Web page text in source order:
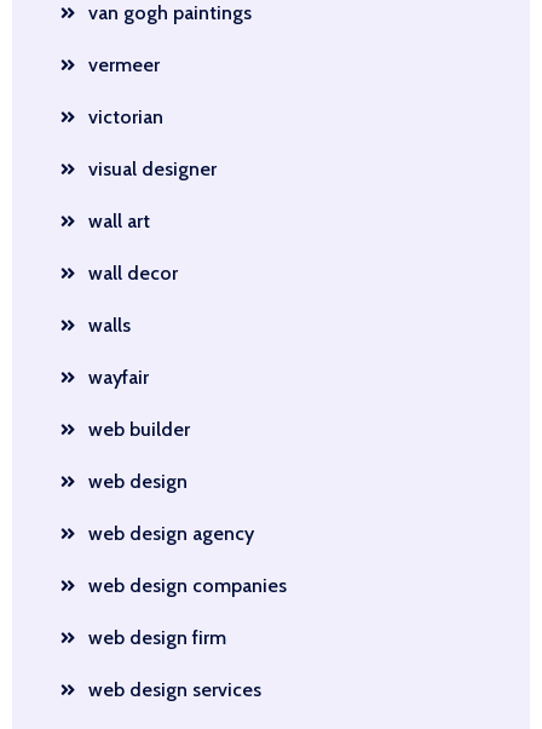
van gogh paintings
vermeer
victorian
visual designer
wall art
wall decor
walls
wayfair
web builder
web design
web design agency
web design companies
web design firm
web design services